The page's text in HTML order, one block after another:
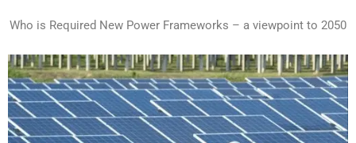
Who is Required New Power Frameworks – a viewpoint to 2050